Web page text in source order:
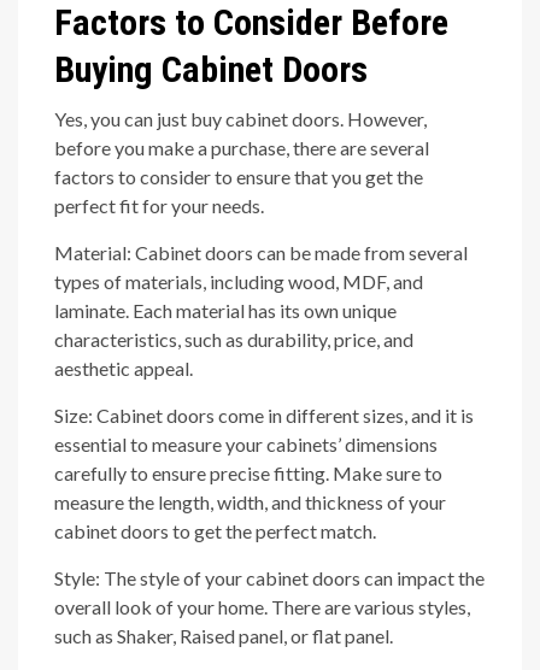
Factors to Consider Before
Buying Cabinet Doors
Yes, you can just buy cabinet doors. However,
before you make a purchase, there are several
factors to consider to ensure that you get the
perfect fit for your needs.
Material: Cabinet doors can be made from several
types of materials, including wood, MDF, and
laminate. Each material has its own unique
characteristics, such as durability, price, and
aesthetic appeal.
Size: Cabinet doors come in different sizes, and it is
essential to measure your cabinets’ dimensions
carefully to ensure precise fitting. Make sure to
measure the length, width, and thickness of your
cabinet doors to get the perfect match.
Style: The style of your cabinet doors can impact the
overall look of your home. There are various styles,
such as Shaker, Raised panel, or flat panel.